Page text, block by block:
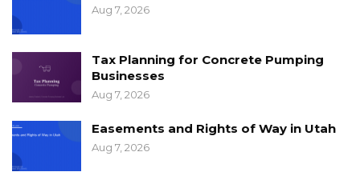
Aug 7, 2026
Tax Planning for Concrete Pumping
Businesses
Aug 7, 2026
Easements and Rights of Way in Utah
Aug 7, 2026